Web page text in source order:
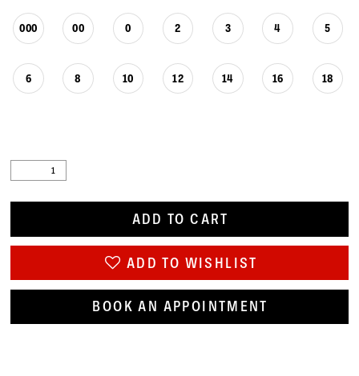
000 00 0 2 3 4 5
6 8 10 12 14 16 18
ADD TO CART
ADD TO WISHLIST
BOOK AN APPOINTMENT